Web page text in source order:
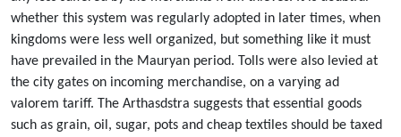
whether this system was regularly adopted in later times, when
kingdoms were less well organized, but something like it must
have prevailed in the Mauryan period. Tolls were also levied at
the city gates on incoming merchandise, on a varying ad
valorem tariff. The Arthasdstra suggests that essential goods
such as grain, oil, sugar, pots and cheap textiles should be taxed